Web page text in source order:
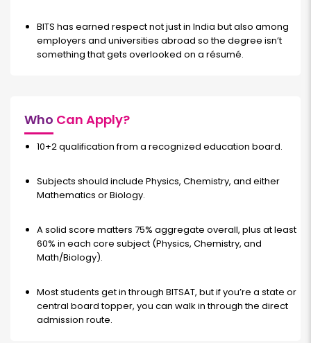
BITS has earned respect not just in India but also among
employers and universities abroad so the degree isn’t
something that gets overlooked on a résumé.
Who Can Apply?
10+2 qualification from a recognized education board.
Subjects should include Physics, Chemistry, and either
Mathematics or Biology.
A solid score matters 75% aggregate overall, plus at least
60% in each core subject (Physics, Chemistry, and
Math/Biology).
Most students get in through BITSAT, but if you’re a state or
central board topper, you can walk in through the direct
admission route.